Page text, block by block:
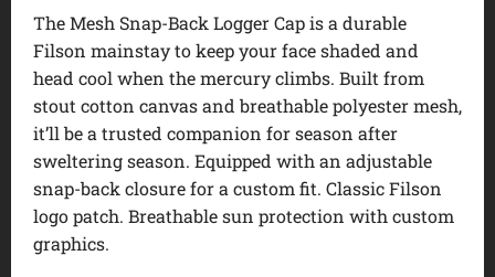
The Mesh Snap-Back Logger Cap is a durable
Filson mainstay to keep your face shaded and
head cool when the mercury climbs. Built from
stout cotton canvas and breathable polyester mesh,
it’ll be a trusted companion for season after
sweltering season. Equipped with an adjustable
snap-back closure for a custom fit. Classic Filson
logo patch. Breathable sun protection with custom
graphics.